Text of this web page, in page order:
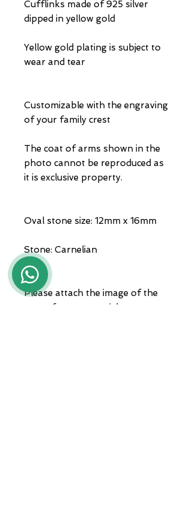
Cufflinks made of 925 silver
dipped in yellow gold
Yellow gold plating is subject to
wear and tear
Customizable with the engraving
of your family crest
The coat of arms shown in the
photo cannot be reproduced as
it is exclusive property.
Oval stone size: 12mm x 16mm
Stone: Carnelian
Please attach the image of the
coat of arms you wish to